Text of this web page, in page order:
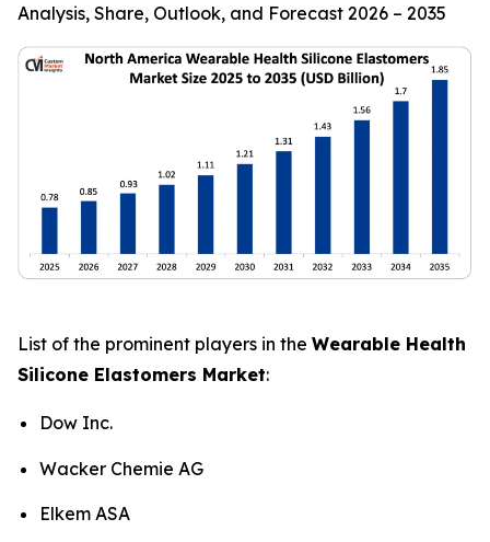
Analysis, Share, Outlook, and Forecast 2026 – 2035
List of the prominent players in the Wearable Health
Silicone Elastomers Market:
Dow Inc.
Wacker Chemie AG
Elkem ASA